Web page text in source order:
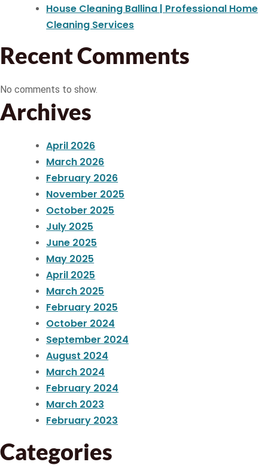
House Cleaning Ballina | Professional Home
Cleaning Services
Recent Comments
No comments to show.
Archives
April 2026
March 2026
February 2026
November 2025
October 2025
July 2025
June 2025
May 2025
April 2025
March 2025
February 2025
October 2024
September 2024
August 2024
March 2024
February 2024
March 2023
February 2023
Categories